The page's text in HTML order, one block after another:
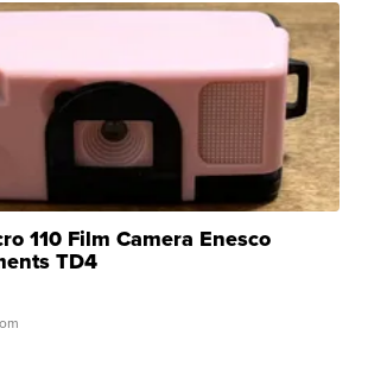
110 Film Camera Enesco
TD4